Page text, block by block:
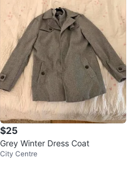
$25
Grey Winter Dress Coat
City Centre